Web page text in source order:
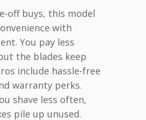
off buys, this model
with
You pay less
the blades keep
include hassle-free
warranty perks.
shave less often,
pile up unused.